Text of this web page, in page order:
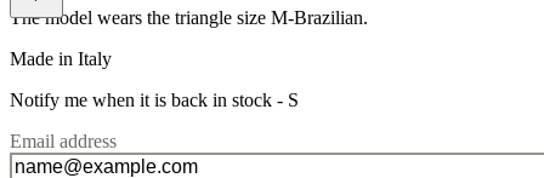
The model wears the triangle size M-Brazilian.
Made in Italy
Notify me when it is back in stock - S
Email address